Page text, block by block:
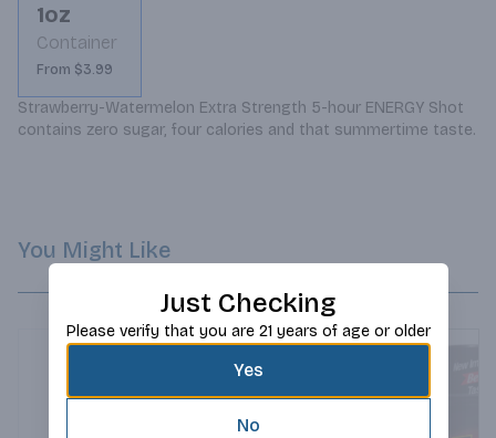
1oz
Container
From $3.99
Strawberry-Watermelon Extra Strength 5-hour ENERGY Shot
contains zero sugar, four calories and that summertime taste.
You Might Like
Just Checking
Please verify that you are 21 years of age or older
Yes
No